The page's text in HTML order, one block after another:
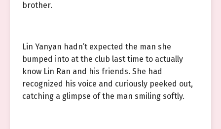
brother.
Lin Yanyan hadn’t expected the man she
bumped into at the club last time to actually
know Lin Ran and his friends. She had
recognized his voice and curiously peeked out,
catching a glimpse of the man smiling softly.